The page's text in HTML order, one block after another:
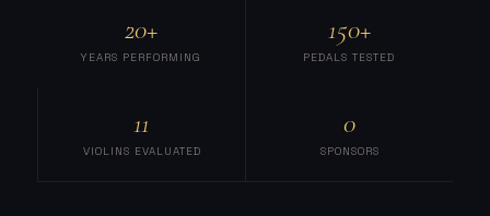
20+
YEARS PERFORMING
150+
PEDALS TESTED
11
VIOLINS EVALUATED
0
SPONSORS